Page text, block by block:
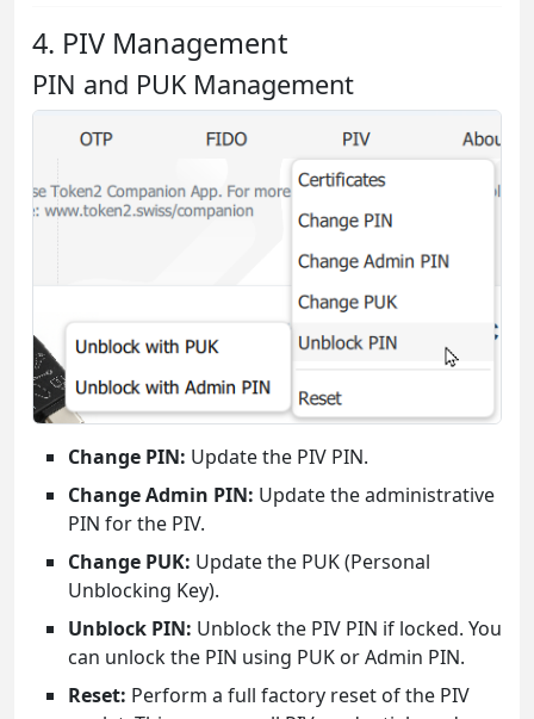
4. PIV Management
PIN and PUK Management
Change PIN: Update the PIV PIN.
Change Admin PIN: Update the administrative
PIN for the PIV.
Change PUK: Update the PUK (Personal
Unblocking Key).
Unblock PIN: Unblock the PIV PIN if locked. You
can unlock the PIN using PUK or Admin PIN.
Reset: Perform a full factory reset of the PIV